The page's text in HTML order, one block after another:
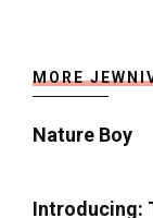
MORE
Nature Boy
Introducing: